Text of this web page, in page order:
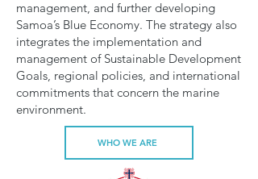
management, and further developing
Samoa’s Blue Economy. The strategy also
integrates the implementation and
management of Sustainable Development
Goals, regional policies, and international
commitments that concern the marine
environment.
WHO WE ARE